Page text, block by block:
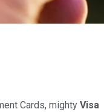
Cards, mighty Visa